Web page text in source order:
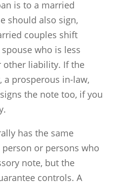
is to a married
should also sign,
couples shift
who is less
other liability. If the
a prosperous in-law,
the note too, if you
has the same
or persons who
note, but the
controls. A